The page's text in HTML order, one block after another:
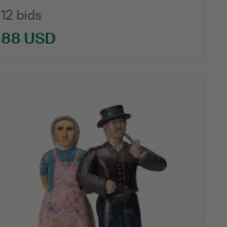
12 bids
88 USD